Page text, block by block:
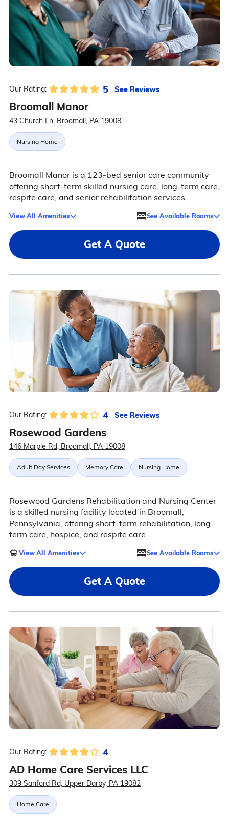
Our Rating: 5 See Reviews
Broomall Manor
43 Church Ln, Broomall, PA 19008
Nursing Home
Broomall Manor is a 123-bed senior care community
offering short-term skilled nursing care, long-term care,
respite care, and senior rehabilitation services.
View All Amenities See Available Rooms
Get A Quote
Our Rating: 4 See Reviews
Rosewood Gardens
146 Marple Rd, Broomall, PA 19008
Adult Day Services Memory Care Nursing Home
Rosewood Gardens Rehabilitation and Nursing Center
is a skilled nursing facility located in Broomall,
Pennsylvania, offering short-term rehabilitation, long-
term care, hospice, and respite care.
View All Amenities See Available Rooms
Get A Quote
Our Rating: 4
AD Home Care Services LLC
309 Sanford Rd, Upper Darby, PA 19082
Home Care